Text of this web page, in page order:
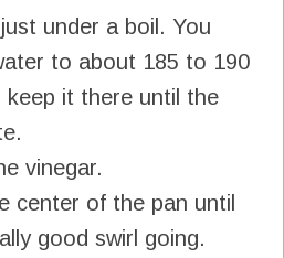
under a boil. You
to about 185 to 190
it there until the
vinegar.
center of the pan until
good swirl going.